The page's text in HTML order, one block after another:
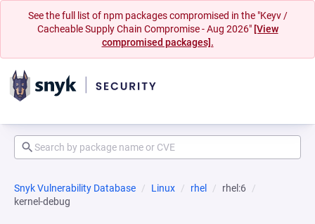
See the full list of npm packages compromised in the "Keyv /
Cacheable Supply Chain Compromise - Aug 2026" [View
compromised packages].
Snyk Vulnerability Database Linux rhel
rhel:6
kernel-debug